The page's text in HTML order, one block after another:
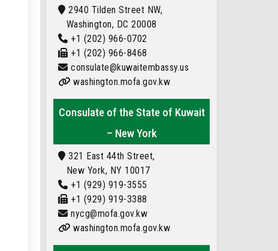
2940 Tilden Street NW,
Washington, DC 20008
+1 (202) 966-0702
+1 (202) 966-8468
consulate@kuwaitembassy.us
washington.mofa.gov.kw
Consulate of the State of Kuwait
– New York
321 East 44th Street,
New York, NY 10017
+1 (929) 919-3555
+1 (929) 919-3388
nycg@mofa.gov.kw
washington.mofa.gov.kw